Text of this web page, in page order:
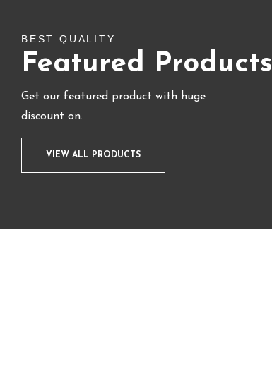
BEST QUALITY
Featured Products
Get our featured product with huge
discount on.
VIEW ALL PRODUCTS
1,794.00 1,650.00